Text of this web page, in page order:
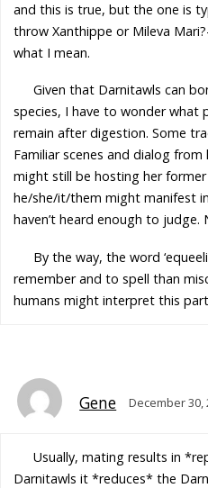
and this is true, but the one is
throw Xanthippe or Mileva
what I mean.
Given that Darnitawls can
species, I have to wonder what
remain after digestion. Some
Familiar scenes and dialog from
might still be hosting her
he/she/it/them might manifest
haven’t heard enough to
By the way, the word
remember and to spell than
humans might interpret this
Gene December 30,
Usually, mating results in
Darnitawls it *reduces* the